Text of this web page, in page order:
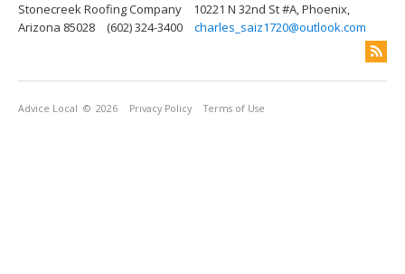
Stonecreek Roofing Company
10221 N 32nd St #A, Phoenix,
Arizona 85028
(602) 324-3400 charles_saiz1720@outlook.com
Advice Local © 2026 Privacy Policy Terms of Use